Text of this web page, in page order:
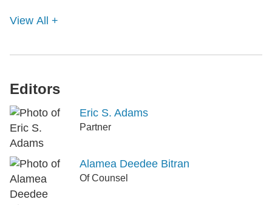
View All +
Editors
Eric S. Adams
Partner
Alamea Deedee Bitran
Of Counsel